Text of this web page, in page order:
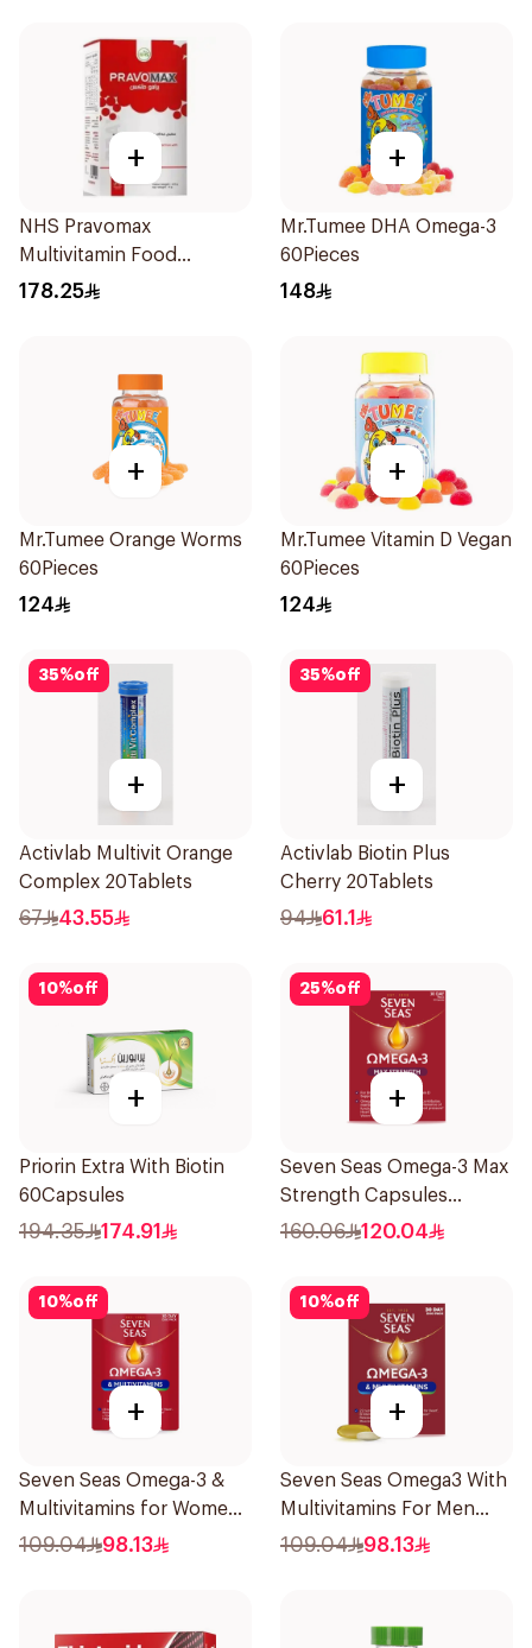
+
NHS Pravomax
Multivitamin Food
Supplement 30x0.3g
178.25
+
Mr.Tumee DHA Omega-3
60Pieces
148
+
Mr.Tumee Orange Worms
60Pieces
124
+
Mr.Tumee Vitamin D Vegan
60Pieces
124
35%off
+
Activlab Multivit Orange
Complex 20Tablets
67 43.55
35%off
+
Activlab Biotin Plus
Cherry 20Tablets
94 61.1
10%off
+
Priorin Extra With Biotin
60Capsules
194.35 174.91
25%off
+
Seven Seas Omega-3 Max
Strength Capsules
30Capsules
160.06 120.04
10%off
+
Seven Seas Omega-3 &
Multivitamins for Women
1Piece
109.04 98.13
10%off
+
Seven Seas Omega3 With
Multivitamins For Men
60Capsules
109.04 98.13